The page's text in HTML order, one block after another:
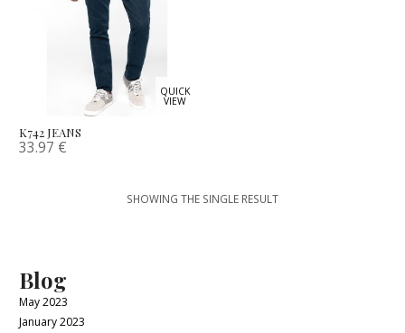
QUICK
VIEW
K742 JEANS
33.97 €
SHOWING THE SINGLE RESULT
Blog
May 2023
January 2023